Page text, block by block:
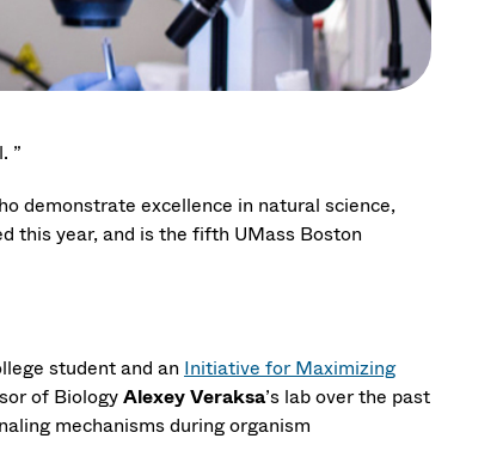
”
demonstrate excellence in natural science,
this year, and is the fifth UMass Boston
student and an Initiative for Maximizing
of BiologyAlexey Veraksa’s lab over the past
mechanisms during organism